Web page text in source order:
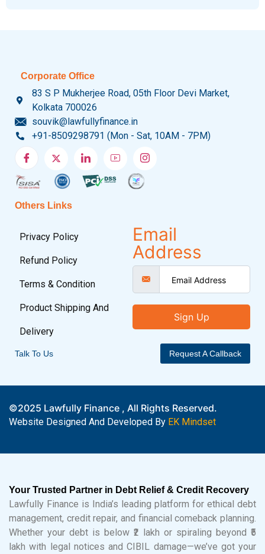
Corporate Office
83 S P Mukherjee Road, 05th Floor Devi Market,
Kolkata 700026
souvik@lawfullyfinance.in
+91-8509298791 (Mon - Sat, 10AM - 7PM)
Others Links
Privacy Policy
Refund Policy
Terms & Condition
Product Shipping And
Delivery
Email
Address
Sign Up
Talk To Us Request A Callback
©2025 Lawfully Finance , All Rights Reserved.
Website Designed And Developed By EK Mindset
Your Trusted Partner in Debt Relief & Credit Recovery
Lawfully Finance is India’s leading platform for ethical debt
management, credit repair, and financial comeback planning.
Whether your debt is below ₹2 lakh or spiraling beyond ₹5
lakh with legal notices and CIBIL damage—we’ve got your